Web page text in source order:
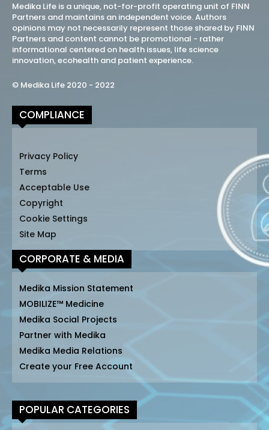
Medika Life is a unique, not-for-profit operating unit of FINN
Partners and maintains an independent voice. Authors
opinions may not necessarily represent those shared by FINN
Partners and content cannot be promotional - rather
informational centered on health issues, life science
innovation, ecohealth and patient experience.
© Medika Life 2020 - 2022
COMPLIANCE
Privacy Policy
Terms
Acceptable Use
Copyright
Cookie Settings
Site Map
CORPORATE & MEDIA
Medika Mission Statement
MOBILIZE™ Medicine
Medika Social Projects
Partner with Medika
Medika Media Relations
Create your Free Account
POPULAR CATEGORIES